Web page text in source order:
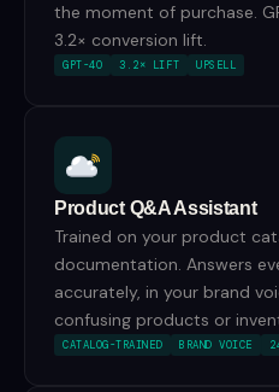
the moment of purchase.
3.2× conversion lift.
GPT-4O 3.2× LIFT UPSELL
Product Q&A Assistant
Trained on your product
documentation. Answers
accurately, in your brand
confusing products or
CATALOG-TRAINED BRAND VOICE